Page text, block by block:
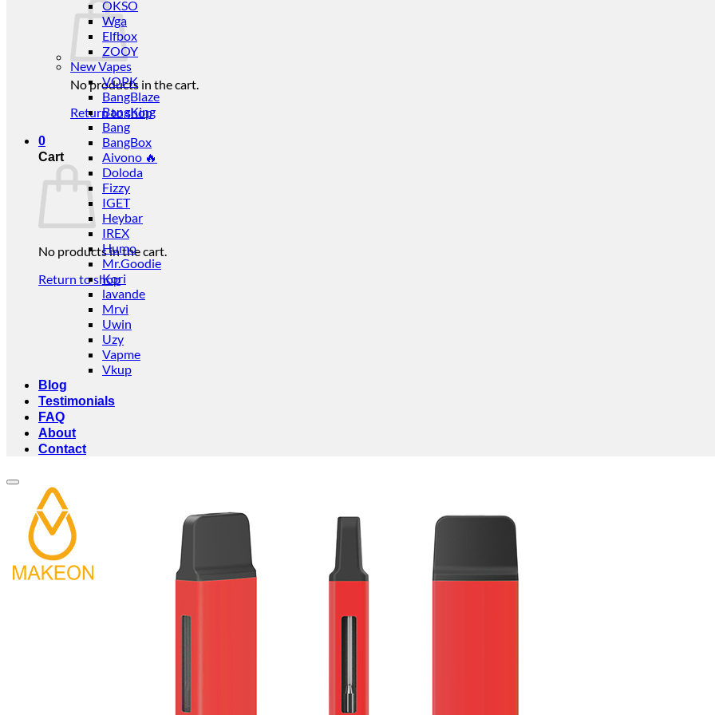
No products in the cart.
Return to shop
0
Cart
No products in the cart.
Return to shop
OKSO
Wga
Elfbox
ZOOY
New Vapes
VOPK
BangBlaze
BangKing
Bang
BangBox
Aivono 🔥
Doloda
Fizzy
IGET
Heybar
IREX
Humo
Mr.Goodie
Kori
lavande
Mrvi
Uwin
Uzy
Vapme
Vkup
Blog
Testimonials
FAQ
About
Contact